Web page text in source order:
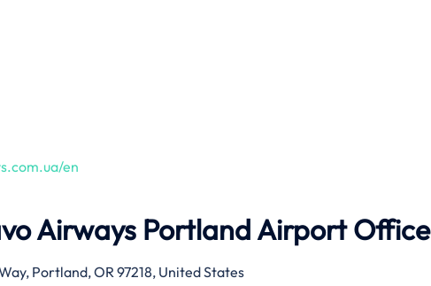
en
Airways Portland Airport Office
Portland, OR 97218, United States